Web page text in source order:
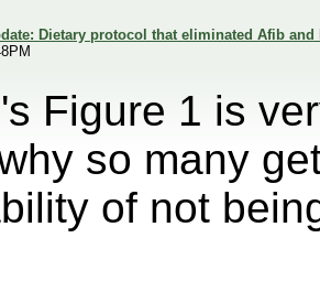
Dietary protocol that eliminated Afib
Figure 1 is
so many
of not